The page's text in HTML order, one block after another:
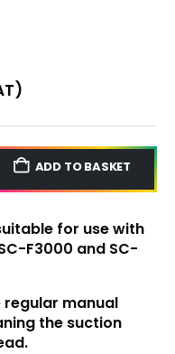
ADD TO BASKET
for use with
F3000 and SC-
regular manual
the suction